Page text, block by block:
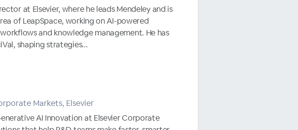
at Elsevier, where he leads Mendeley and is
of LeapSpace, working on AI-powered
and knowledge management. He has
shaping strategies...
Markets, Elsevier
AI Innovation at Elsevier Corporate